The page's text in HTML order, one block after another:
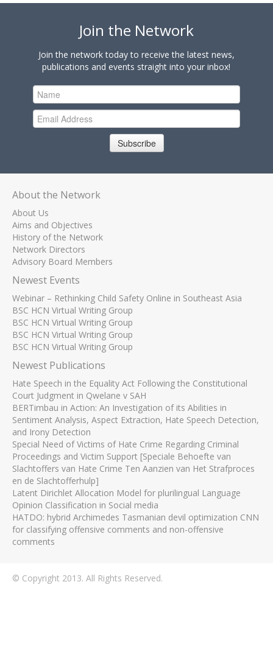
Join the Network
Join the network today to receive the latest news,
publications and events straight into your inbox!
Subscribe
About the Network
About Us
Aims and Objectives
History of the Network
Network Directors
Advisory Board Members
Newest Events
Webinar – Rethinking Child Safety Online in Southeast Asia
BSC HCN Virtual Writing Group
BSC HCN Virtual Writing Group
BSC HCN Virtual Writing Group
BSC HCN Virtual Writing Group
Newest Publications
Hate Speech in the Equality Act Following the Constitutional
Court Judgment in Qwelane v SAH
BERTimbau in Action: An Investigation of its Abilities in
Sentiment Analysis, Aspect Extraction, Hate Speech Detection,
and Irony Detection
Special Need of Victims of Hate Crime Regarding Criminal
Proceedings and Victim Support [Speciale Behoefte van
Slachtoffers van Hate Crime Ten Aanzien van Het Strafproces
en de Slachtofferhulp]
Latent Dirichlet Allocation Model for plurilingual Language
Opinion Classification in Social media
HATDO: hybrid Archimedes Tasmanian devil optimization CNN
for classifying offensive comments and non-offensive
comments
© Copyright 2013. All Rights Reserved.